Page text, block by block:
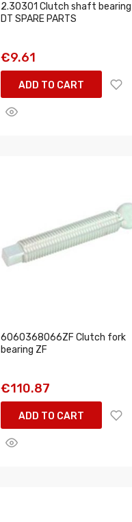
2.30301 Clutch shaft bearing
DT SPARE PARTS
€9.61
ADD TO CART
6060368066ZF Clutch fork
bearing ZF
€110.87
ADD TO CART